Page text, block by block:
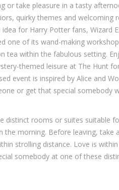
or take pleasure in a tasty
quirky themes and
for Harry Potter fans, Wizard
one of its wand-making
tea within the fabulous setting.
themed leisure at The Hunt
event is inspired by Alice and
or get that special somebody
distinct rooms or suites suitable
the morning. Before leaving,
strolling distance. Love is
somebody at one of these